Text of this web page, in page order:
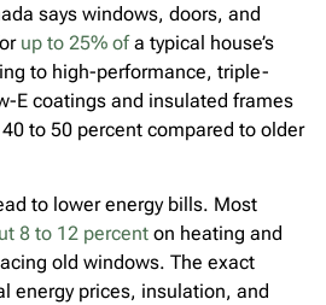
says windows, doors, and
up to 25% ofa typical house’s
to high-performance, triple-
E coatings and insulated frames
to 50 percent compared to older
to lower energy bills. Most
8 to 12 percent on heating and
old windows. The exact
energy prices, insulation, and